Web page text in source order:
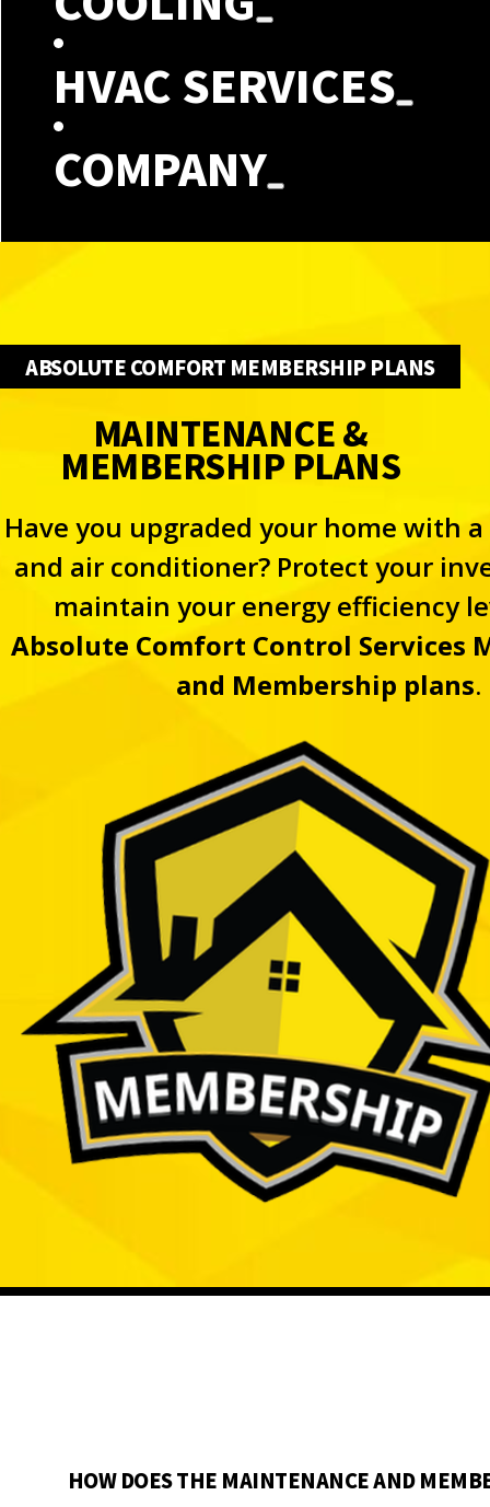
HVAC SERVICES
COMPANY
ABSOLUTE COMFORT MEMBERSHIP PLANS
MAINTENANCE &
MEMBERSHIP PLANS
Have you upgraded your home with
and air conditioner? Protect your
maintain your energy efficiency
Absolute Comfort Control Services
and Membership plans.
HOW DOES THE MAINTENANCE AND